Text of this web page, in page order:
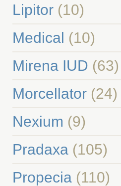
Lipitor(10)
Medical (10)
Mirena IUD (63)
Morcellator(24)
Nexium (9)
Pradaxa(105)
Propecia(110)